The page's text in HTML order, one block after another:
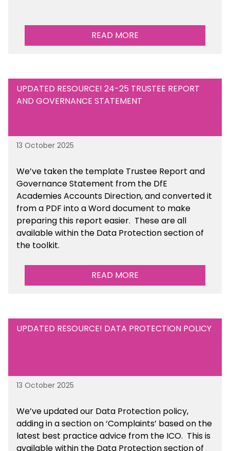
READ MORE
UPDATED RESOURCE! 24-25 TRUSTEE REPORT
AND GOVERNANCE STATEMENT
13 October 2025
We’ve taken the template Trustee Report and
Governance Statement from the DfE
Academies Accounts Direction, and converted it
from a PDF into a Word document to make
preparing this report easier. These are all
availablewithin the Data Protection section of
the toolkit.
READ MORE
UPDATED RESOURCE! DATA PROTECTION POLICY
13 October 2025
We’ve updated our Data Protection policy,
adding in a section on ‘Complaints’ based on the
latest best practice advice from the ICO. This is
availablewithin the Data Protection section of